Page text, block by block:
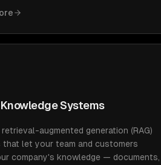
Knowledge Systems
retrieval-augmented generation (RAG)
that let your team and customers
company's knowledge — documents,